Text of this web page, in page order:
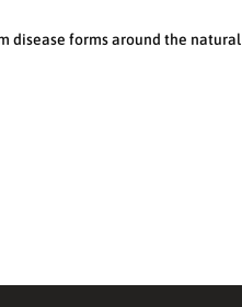
disease forms around the natural